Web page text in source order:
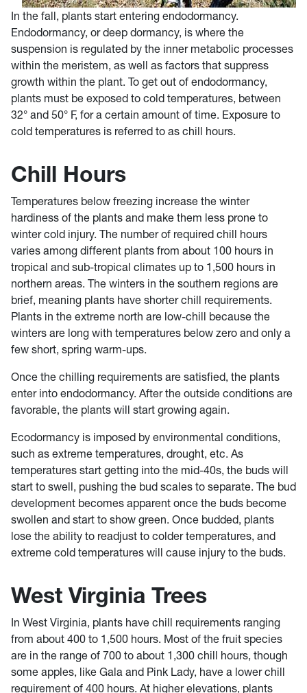
In the fall, plants start entering endodormancy.
Endodormancy, or deep dormancy, is where the
suspension is regulated by the inner metabolic processes
within the meristem, as well as factors that suppress
growth within the plant. To get out of endodormancy,
plants must be exposed to cold temperatures, between
32° and 50° F, for a certain amount of time. Exposure to
cold temperatures is referred to as chill hours.
Chill Hours
Temperatures below freezing increase the winter
hardiness of the plants and make them less prone to
winter cold injury. The number of required chill hours
varies among different plants from about 100 hours in
tropical and sub-tropical climates up to 1,500 hours in
northern areas. The winters in the southern regions are
brief, meaning plants have shorter chill requirements.
Plants in the extreme north are low-chill because the
winters are long with temperatures below zero and only a
few short, spring warm-ups.
Once the chilling requirements are satisfied, the plants
enter into endodormancy. After the outside conditions are
favorable, the plants will start growing again.
Ecodormancy is imposed by environmental conditions,
such as extreme temperatures, drought, etc. As
temperatures start getting into the mid-40s, the buds will
start to swell, pushing the bud scales to separate. The bud
development becomes apparent once the buds become
swollen and start to show green. Once budded, plants
lose the ability to readjust to colder temperatures, and
extreme cold temperatures will cause injury to the buds.
West Virginia Trees
In West Virginia, plants have chill requirements ranging
from about 400 to 1,500 hours. Most of the fruit species
are in the range of 700 to about 1,300 chill hours, though
some apples, like Gala and Pink Lady, have a lower chill
requirement of 400 hours. At higher elevations, plants